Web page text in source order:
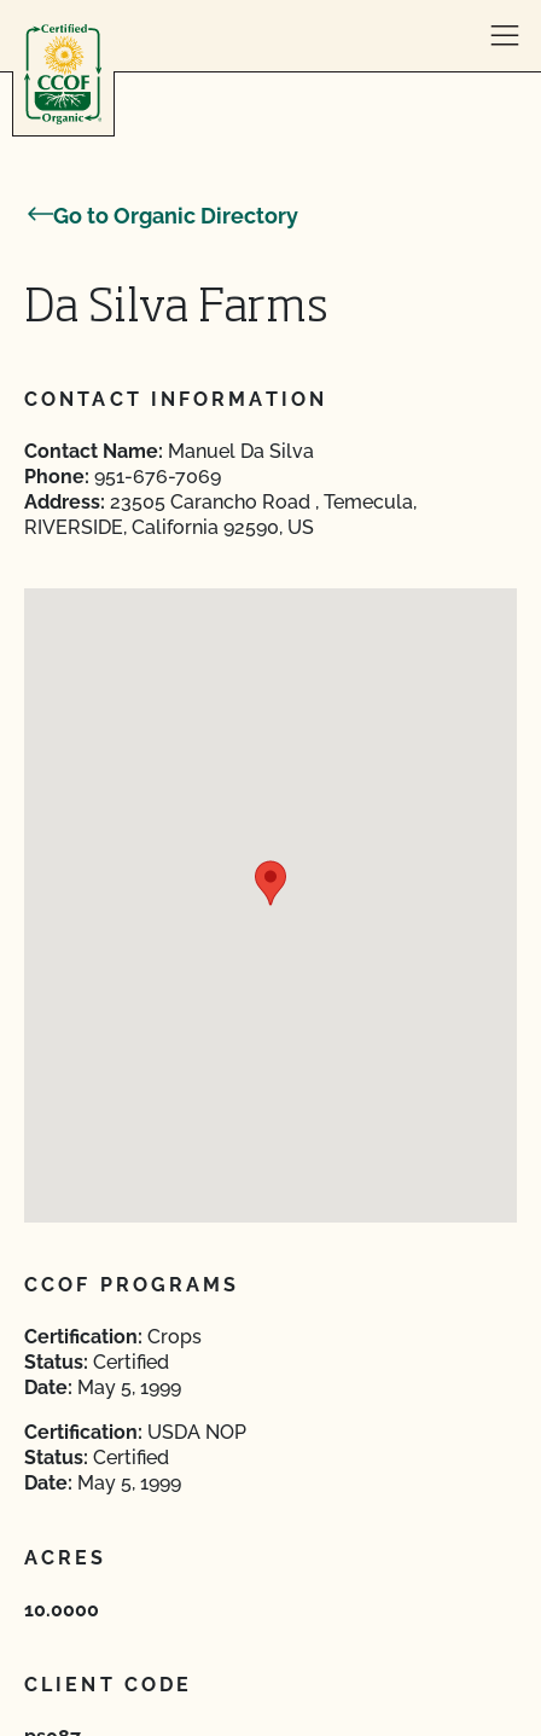
Go to Organic Directory
Da Silva Farms
CONTACT INFORMATION
Contact Name: Manuel Da Silva
Phone: 951-676-7069
Address: 23505 Carancho Road , Temecula,
RIVERSIDE, California 92590, US
CCOF PROGRAMS
Certification: Crops
Status: Certified
Date: May 5, 1999
Certification: USDA NOP
Status: Certified
Date: May 5, 1999
ACRES
10.0000
CLIENT CODE